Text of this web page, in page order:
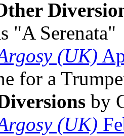
"A Serenata"
(UK)
for a
by
(UK)